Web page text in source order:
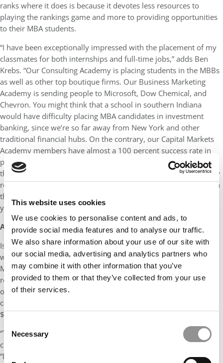
This website uses cookies
We use cookies to personalise content and ads, to
provide social media features and to analyse our traffic.
We also share information about your use of our site with
our social media, advertising and analytics partners who
may combine it with other information that you’ve
provided to them or that they’ve collected from your use
of their services.
Selection
Necessary
ranks where it does is because it devotes less resources to
playing the rankings game and more to providing opportunities
to their MBA students.
“I have been exceptionally impressed with the placement of my
classmates for both internships and full-time jobs,” adds Ben
Krebs. “Our Consulting Academy is placing students in the MBBs
as well as other top boutique firms. Our Business Marketing
Academy is sending people to Microsoft, Dow Chemical, and
Chevron. You might think that a school in southern Indiana
would have difficulty placing MBA candidates in investment
banking, since we’re so far away from New York and other
traditional financial hubs. On the contrary, our Capital Markets
Academy members have almost a 100 percent success rate in
placement for Investment Banking…During my time at Kelley,
the only inhibitor of success was my own self-doubt. I had every
resource available to me to improve and feel supported through
the process. When you come to Kelley, the only thing limiting
your success is yourself.”
A CREATIVE CLASS
Ishna Sachar didn’t accept any limitations during COVID-19,
which cut deeply into sales of the top brand in his portfolio:
Michael Kors. Instead, she looked for “unconventional” ways to
reach Indian customers, ultimately creating an online auction
over Zoom to reach prospects stranded at home. Her first
campaign, which didn’t cost anything, ultimately attracted
$20,000 in under 30 minutes.
“The success of this campaign paved the direction towards
creating Reliance Brands’ recurring digital property called
“Luxury Shopping Festival”, Sachar explains. “[It was] a first-of-